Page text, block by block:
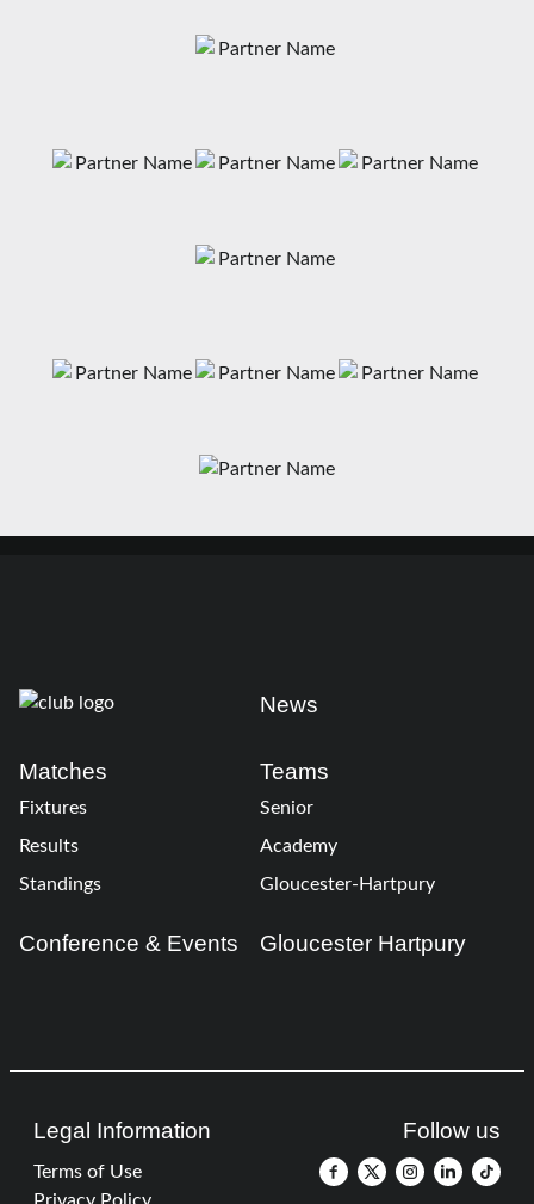
News
Matches
Fixtures
Results
Standings
Teams
Senior
Academy
Gloucester-Hartpury
Conference & Events Gloucester Hartpury
Legal Information
Terms of Use
Follow us